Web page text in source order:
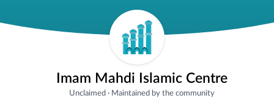
Imam Mahdi Islamic Centre
Unclaimed· Maintained by the community